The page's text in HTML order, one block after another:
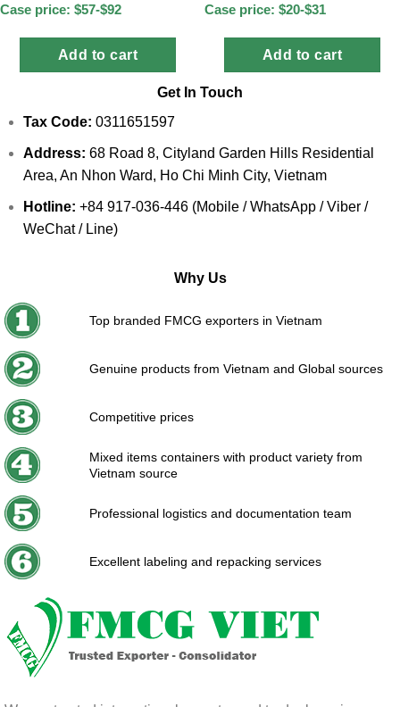
Case price: $57-$92
Add to cart
Case price: $20-$31
Add to cart
Get In Touch
Tax Code: 0311651597
Address: 68 Road 8, Cityland Garden Hills Residential
Area, An Nhon Ward, Ho Chi Minh City, Vietnam
Hotline: +84 917-036-446 (Mobile / WhatsApp / Viber /
WeChat / Line)
Why Us
Top branded FMCG exporters in Vietnam
Genuine products from Vietnam and Global sources
Competitive prices
Mixed items containers with product variety from
Vietnam source
Professional logistics and documentation team
Excellent labeling and repacking services